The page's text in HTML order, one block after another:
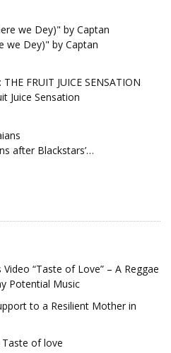
we Dey)" by Captan
Juice Sensation
after Blackstars’…
“Taste of Love” – A Reggae
Potential Music
to a Resilient Mother in
Taste of love